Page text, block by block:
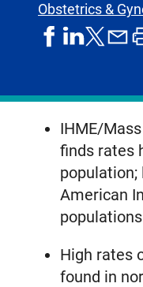
Obstetrics &
shareshareshare
formerly
known
as
Twitter
IHME/
finds rates
population;
American
populations
High rates
found in